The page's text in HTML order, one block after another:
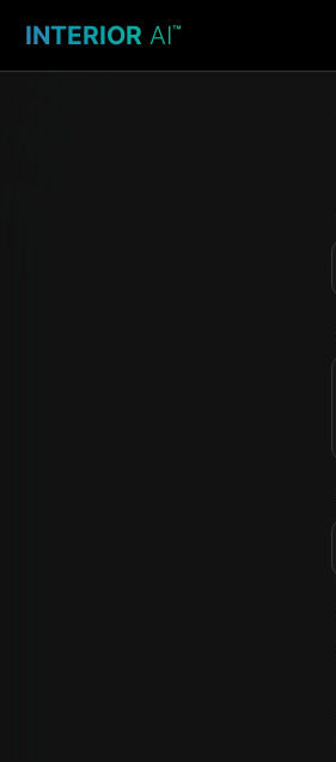
INTERIOR AI™